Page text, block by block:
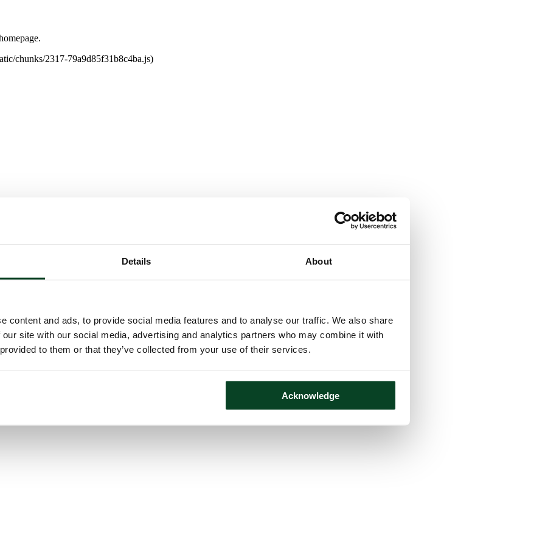
Details About
content and ads, to provide social media features and to analyse our traffic. We also share
site with our social media, advertising and analytics partners who may combine it with
to them or that they’ve collected from your use of their services.
Acknowledge
chunks/2317-79a9d85f31b8c4ba.js)